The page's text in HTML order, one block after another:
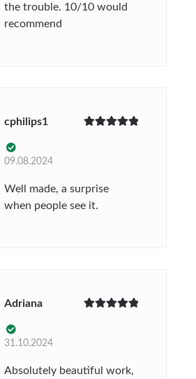
the trouble. 10/10 would
recommend
cphilips1
09.08.2024
Well made, a surprise
when people see it.
Adriana
31.10.2024
Absolutely beautiful work,